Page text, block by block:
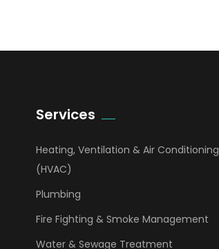
Services
Heating, Ventilation & Air Conditioning
(HVAC)
Plumbing
Fire Fighting & Smoke Management
Water & Sewage Treatment